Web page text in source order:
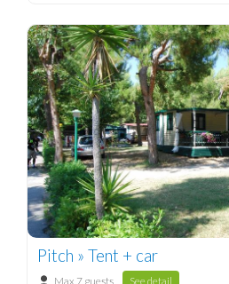
Pitch » Tent + car
Max 7 guests See detail